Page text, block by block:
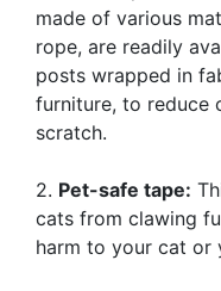
made of various
rope, are readily
posts wrapped in
furniture, to reduce
scratch.
2. Pet-safe tape:
cats from clawing
harm to your cat or